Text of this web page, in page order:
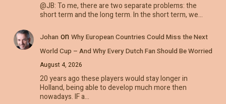
@JB: To me, there are two separate problems: the
short term and the long term. In the short term, we…
Johan on Why European Countries Could Miss the Next
World Cup – And Why Every Dutch Fan Should Be Worried
August 4, 2026
20 years ago these players would stay longer in
Holland, being able to develop much more then
nowadays. IF a…